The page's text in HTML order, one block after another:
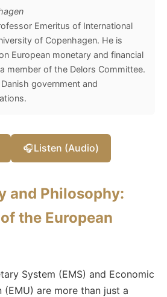
Emeritus of International
of Copenhagen. He is
European monetary and financial
member of the Delors Committee.
government and
🎧Listen (Audio)
and Philosophy:
the European
System (EMS) and Economic
are more than just a